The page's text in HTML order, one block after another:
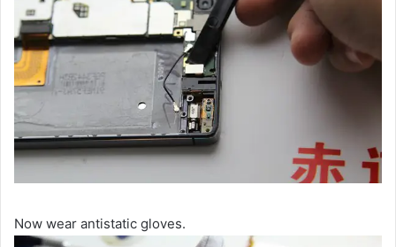
Now wear antistatic gloves.